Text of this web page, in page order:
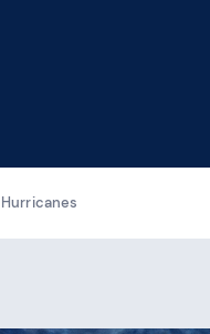
Hurricanes